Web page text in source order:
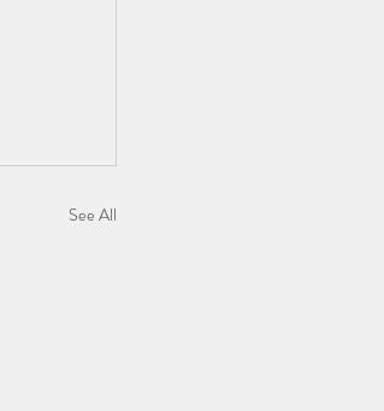
See All